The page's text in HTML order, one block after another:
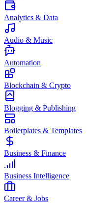
Analytics & Data
Audio & Music
Automation
Blockchain & Crypto
Blogging & Publishing
Boilerplates & Templates
Business & Finance
Business Intelligence
Career & Jobs